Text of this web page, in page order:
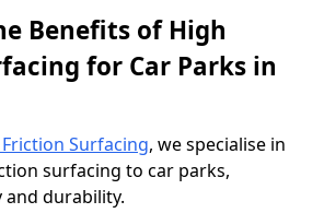
Benefits of High
for Car Parks in
Surfacing, we specialise in
surfacing to car parks,
and durability.